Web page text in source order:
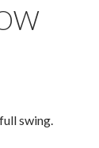
swing.